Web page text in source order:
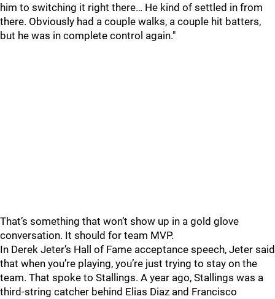
him to switching it right there… He kind of settled in from
there. Obviously had a couple walks, a couple hit batters,
but he was in complete control again."
That’s something that won’t show up in a gold glove
conversation. It should for team MVP.
In Derek Jeter’s Hall of Fame acceptance speech, Jeter said
that when you’re playing, you’re just trying to stay on the
team. That spoke to Stallings. A year ago, Stallings was a
third-string catcher behind Elias Diaz and Francisco